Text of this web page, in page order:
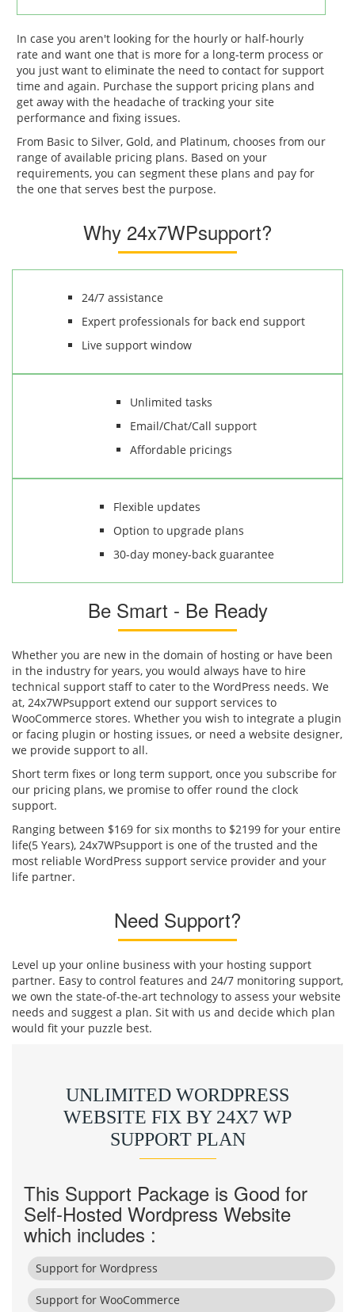
In case you aren't looking for the hourly or half-hourly
rate and want one that is more for a long-term process or
you just want to eliminate the need to contact for support
time and again. Purchase the support pricing plans and
get away with the headache of tracking your site
performance and fixing issues.
From Basic to Silver, Gold, and Platinum, chooses from our
range of available pricing plans. Based on your
requirements, you can segment these plans and pay for
the one that serves best the purpose.
Why 24x7WPsupport?
24/7 assistance
Expert professionals for back end support
Live support window
Unlimited tasks
Email/Chat/Call support
Affordable pricings
Flexible updates
Option to upgrade plans
30-day money-back guarantee
Be Smart - Be Ready
Whether you are new in the domain of hosting or have been
in the industry for years, you would always have to hire
technical support staff to cater to the WordPress needs. We
at, 24x7WPsupport extend our support services to
WooCommerce stores. Whether you wish to integrate a plugin
or facing plugin or hosting issues, or need a website designer,
we provide support to all.
Short term fixes or long term support, once you subscribe for
our pricing plans, we promise to offer round the clock
support.
Ranging between $169 for six months to $2199 for your entire
life(5 Years), 24x7WPsupport is one of the trusted and the
most reliable WordPress support service provider and your
life partner.
Need Support?
Level up your online business with your hosting support
partner. Easy to control features and 24/7 monitoring support,
we own the state-of-the-art technology to assess your website
needs and suggest a plan. Sit with us and decide which plan
would fit your puzzle best.
UNLIMITED WORDPRESS
WEBSITE FIX BY 24X7 WP
SUPPORT PLAN
This Support Package is Good for
Self-Hosted Wordpress Website
which includes :
Support for Wordpress
Support for WooCommerce